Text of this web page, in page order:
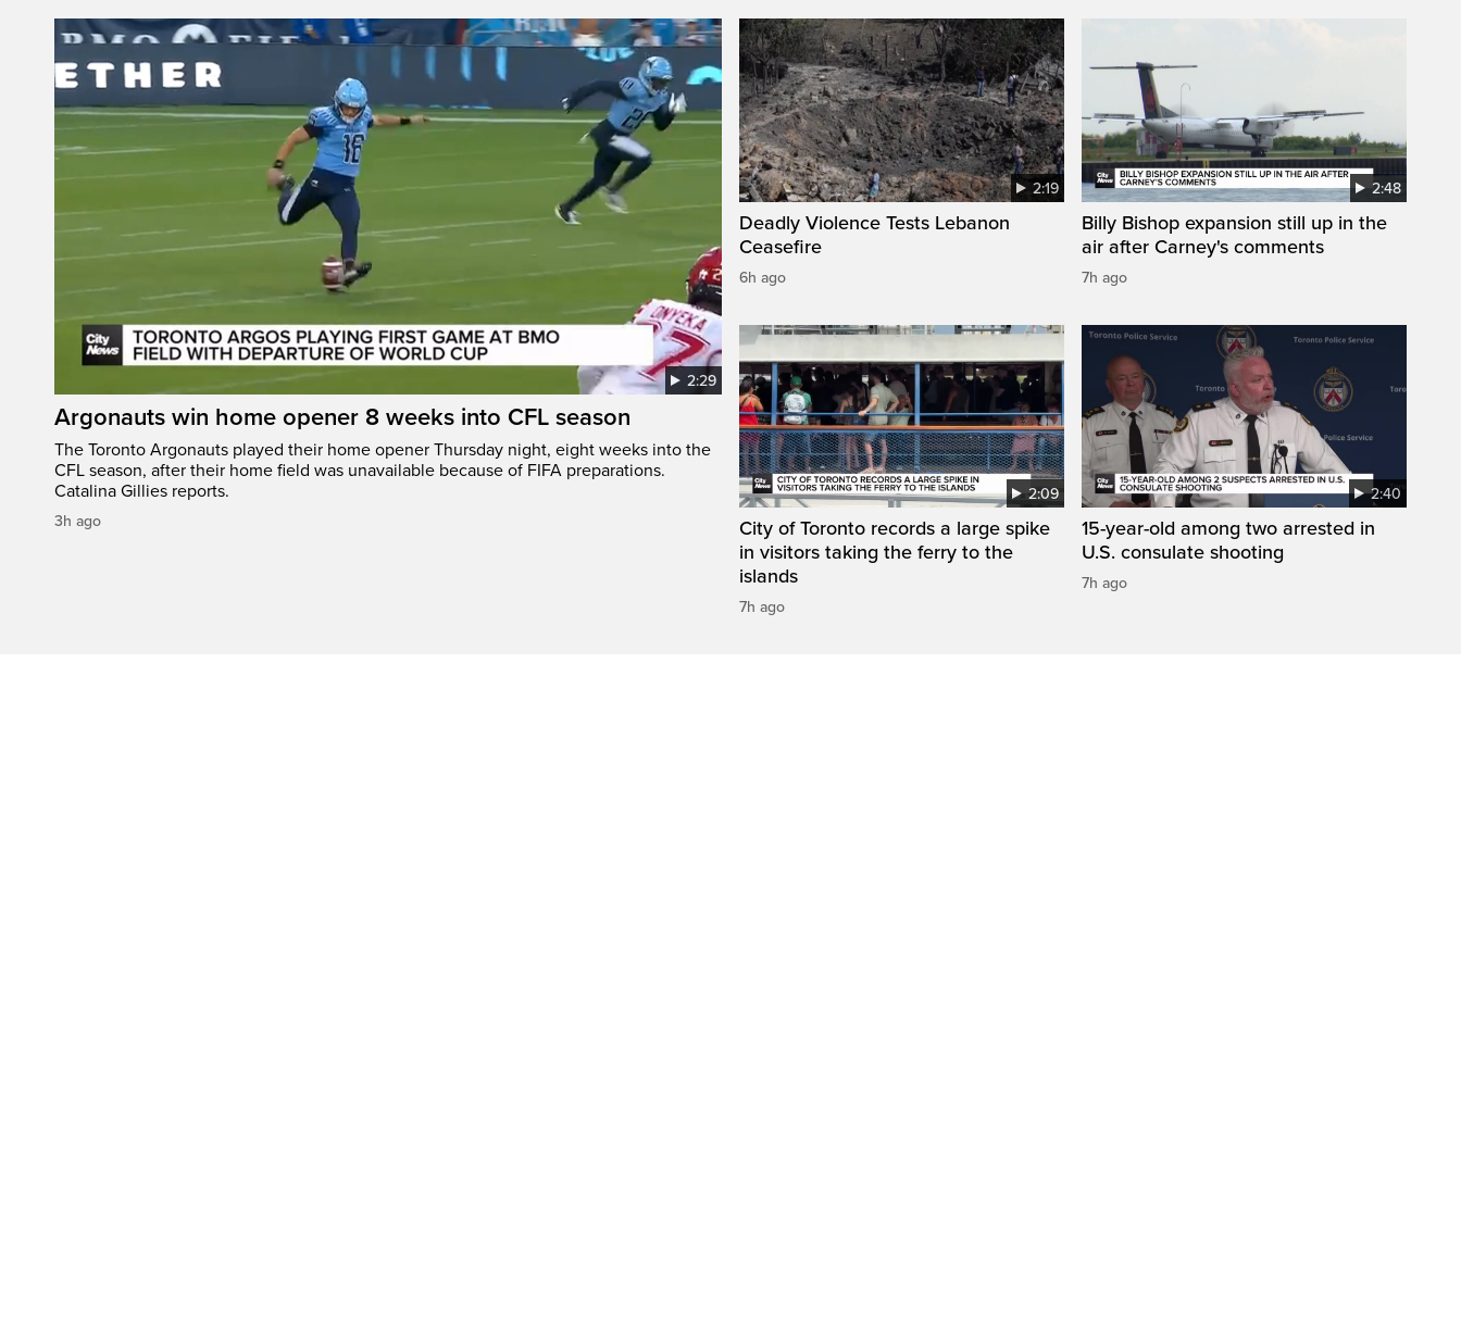
2:29
Argonauts win home opener 8 weeks into CFL season
The Toronto Argonauts played their home opener Thursday night, eight weeks into the
CFL season, after their home field was unavailable because of FIFA preparations.
Catalina Gillies reports.
3h ago
2:19
Deadly Violence Tests Lebanon
Ceasefire
6h ago
2:48
Billy Bishop expansion still up in the
air after Carney's comments
7h ago
2:09
City of Toronto records a large spike
in visitors taking the ferry to the
islands
7h ago
2:40
15-year-old among two arrested in
U.S. consulate shooting
7h ago